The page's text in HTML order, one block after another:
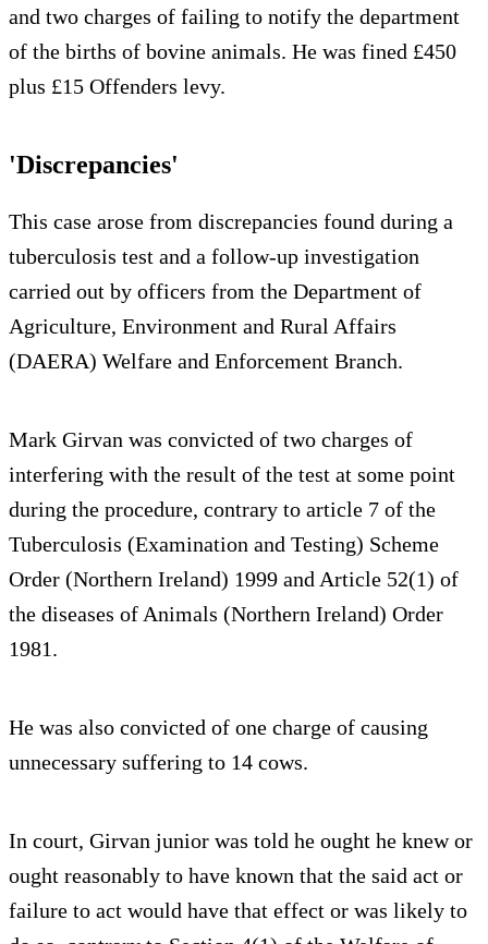
and two charges of failing to notify the department
of the births of bovine animals. He was fined £450
plus £15 Offenders levy.
'Discrepancies'
This case arose from discrepancies found during a
tuberculosis test and a follow-up investigation
carried out by officers from the Department of
Agriculture, Environment and Rural Affairs
(DAERA) Welfare and Enforcement Branch.
Mark Girvan was convicted of two charges of
interfering with the result of the test at some point
during the procedure, contrary to article 7 of the
Tuberculosis (Examination and Testing) Scheme
Order (Northern Ireland) 1999 and Article 52(1) of
the diseases of Animals (Northern Ireland) Order
1981.
He was also convicted of one charge of causing
unnecessary suffering to 14 cows.
In court, Girvan junior was told he ought he knew or
ought reasonably to have known that the said act or
failure to act would have that effect or was likely to